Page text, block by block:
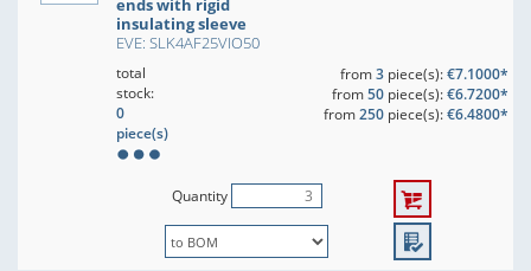
ends with rigid
insulating sleeve
EVE: SLK4AF25VIO50
total
stock:
0
piece(s)
from3piece(s):€7.1000*
from50piece(s):€6.7200*
from250piece(s):€6.4800*
Quantity